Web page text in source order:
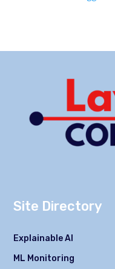
Site Directory
Explainable AI
ML Monitoring